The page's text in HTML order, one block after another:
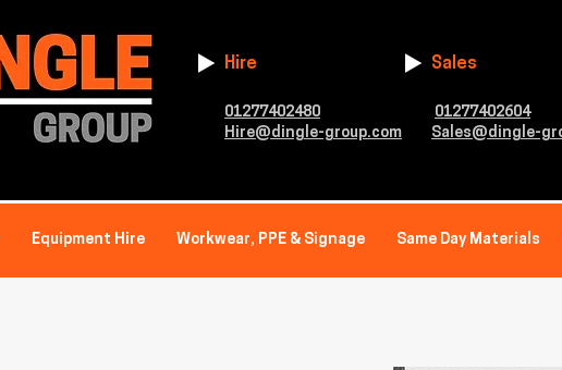
Hire
01277402480
Hire@dingle-group.com
Sales
01277402604
Sales@dingle-
Equipment Hire Workwear, PPE & Signage Same Day Materials